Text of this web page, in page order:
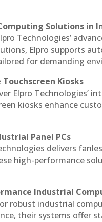
Solutions in
Technologies’
Elpro supports
for demanding
Kiosks
Elpro Technologies’
kiosks enhance
Panel PCs
delivers
high-performance
Industrial
robust industrial
their systems offer